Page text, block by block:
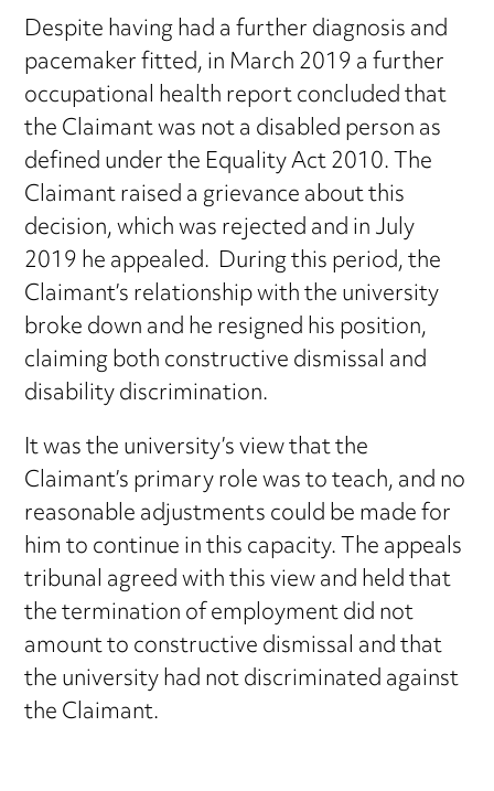
Despite having had a further diagnosis and
pacemaker fitted, in March 2019 a further
occupational health report concluded that
the Claimant was not a disabled person as
defined under the Equality Act 2010. The
Claimant raised a grievance about this
decision, which was rejected and in July
2019 he appealed. During this period, the
Claimant’s relationship with the university
broke down and he resigned his position,
claiming both constructive dismissal and
disability discrimination.
It was the university’s view that the
Claimant’s primary role was to teach, and no
reasonable adjustments could be made for
him to continue in this capacity. The appeals
tribunal agreed with this view and held that
the termination of employment did not
amount to constructive dismissal and that
the university had not discriminated against
the Claimant.